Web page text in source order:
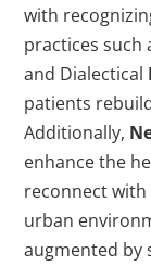
with
practices such
and Dialectical
patients
Additionally,
enhance the
reconnect
urban
augmented by